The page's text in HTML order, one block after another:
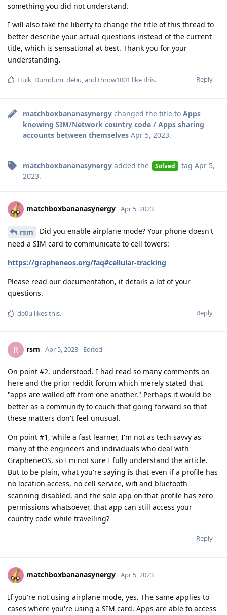
something you did not understand.
I will also take the liberty to change the title of this thread to
better describe your actual questions instead of the current
title, which is sensational at best. Thank you for your
understanding.
Reply
Hulk, Dumdum,de0u, and throw1001 like this.
matchboxbananasynergy changed the title to Apps
knowing SIM/Network country code / Apps sharing
accounts between themselves Apr 5, 2023.
matchboxbananasynergy added the Solved tag Apr 5,
2023.
matchboxbananasynergy Apr 5, 2023
rsm
Did you enable airplane mode? Your phone doesn't
need a SIM card to communicate to cell towers:
https://grapheneos.org/faq#cellular-tracking
Please read our documentation, it details a lot of your
questions.
Reply
de0u likes this.
R rsm Apr 5, 2023 Edited
On point #2, understood. I had read so many comments on
here and the prior reddit forum which merely stated that
"apps are walled off from one another." Perhaps it would be
better as a community to couch that going forward so that
these matters don't feel unusual.
On point #1, while a fast learner, I'm not as tech savvy as
many of the engineers and individuals who deal with
GrapheneOS, so I'm not sure I fully understand the article.
But to be plain, what you're saying is that even if a profile has
no location access, no cell service, wifi and bluetooth
scanning disabled, and the sole app on that profile has zero
permissions whatsoever, that app can still access your
country code while travelling?
Reply
matchboxbananasynergy Apr 5, 2023
If you're not using airplane mode, yes. The same applies to
cases where you're using a SIM card. Apps are able to access